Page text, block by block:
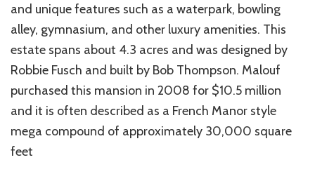
and unique features such as a waterpark, bowling
alley, gymnasium, and other luxury amenities. This
estate spans about 4.3 acres and was designed by
Robbie Fusch and built by Bob Thompson. Malouf
purchased this mansion in 2008 for $10.5 million
and it is often described as a French Manor style
mega compound of approximately 30,000 square
feet